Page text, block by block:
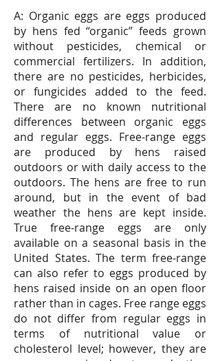
A: Organic eggs are eggs produced
by hens fed “organic” feeds grown
without pesticides, chemical or
commercial fertilizers. In addition,
there are no pesticides, herbicides,
or fungicides added to the feed.
There are no known nutritional
differences between organic eggs
and regular eggs. Free-range eggs
are produced by hens raised
outdoors or with daily access to the
outdoors. The hens are free to run
around, but in the event of bad
weather the hens are kept inside.
True free-range eggs are only
available on a seasonal basis in the
United States. The term free-range
can also refer to eggs produced by
hens raised inside on an open floor
rather than in cages. Free range eggs
do not differ from regular eggs in
terms of nutritional value or
cholesterol level; however, they are